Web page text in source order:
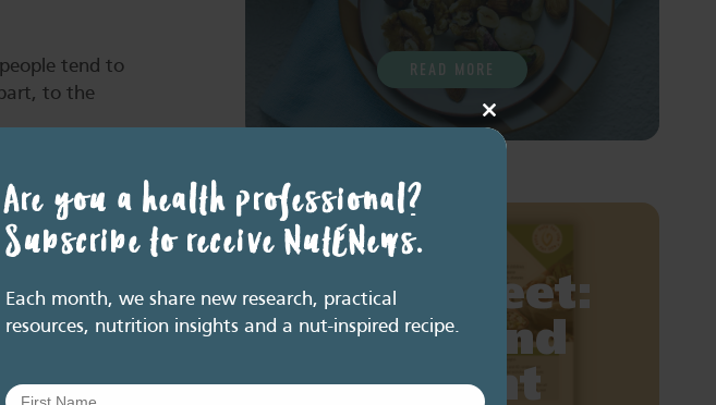
tend to
to the
controlled
assessed.
of
levels
READ MORE
Fact sheet:
Nuts and
weight
Close
this
Are you a health professional?
Subscribe to receive NutENews.
Each month, we share new research, practical
resources, nutrition insights and a nut-inspired recipe.